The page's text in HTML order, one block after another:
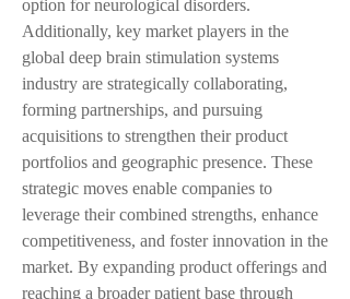
option for neurological disorders.
Additionally, key market players in the
global deep brain stimulation systems
industry are strategically collaborating,
forming partnerships, and pursuing
acquisitions to strengthen their product
portfolios and geographic presence. These
strategic moves enable companies to
leverage their combined strengths, enhance
competitiveness, and foster innovation in the
market. By expanding product offerings and
reaching a broader patient base through